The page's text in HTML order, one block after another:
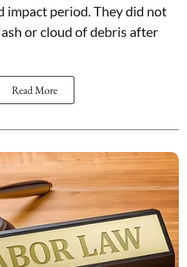
impact period. They did not
or cloud of debris after
Read More